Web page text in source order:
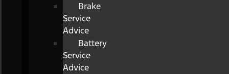
Brake
Service
Advice
Battery
Service
Advice